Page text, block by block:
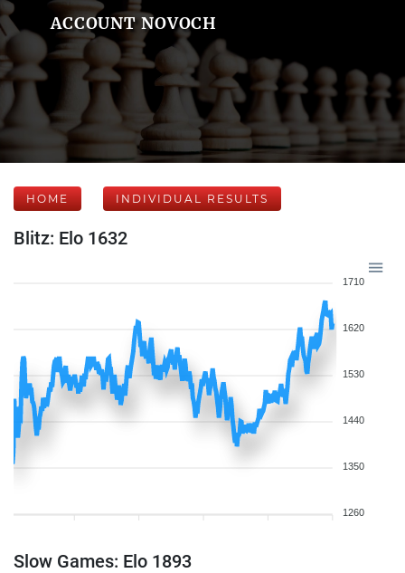
ACCOUNT NOVOCH
HOME INDIVIDUAL RESULTS
Blitz: Elo 1632
1710
1620
1530
1440
1350
1260
Slow Games: Elo 1893